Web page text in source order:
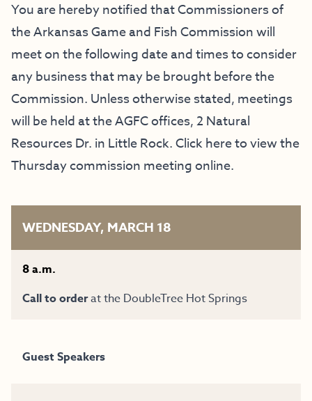
You are hereby notified that Commissioners of
the Arkansas Game and Fish Commission will
meet on the following date and times to consider
any business that may be brought before the
Commission. Unless otherwise stated, meetings
will be held at the AGFC offices,2 Natural
Resources Dr. in Little Rock. Clickhereto view the
Thursday commission meeting online.
WEDNESDAY, MARCH 18
8 a.m.
Call to orderat the DoubleTree Hot Springs
Guest Speakers